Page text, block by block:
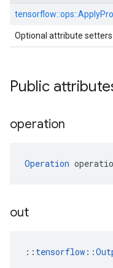
tensorflow::ops::
Optional attribute
Public
operation
Operation
out
::